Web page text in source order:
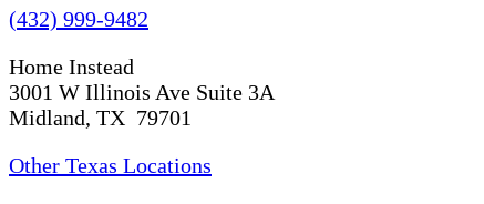
(432) 999-9482
Home Instead
3001 W Illinois Ave Suite 3A
Midland, TX 79701
Other Texas Locations